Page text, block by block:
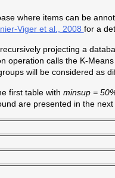
where items can be
Viger et al., 2008 for a
projecting a
operation calls the K-
will be considered as
first table with minsup =
are presented in the next